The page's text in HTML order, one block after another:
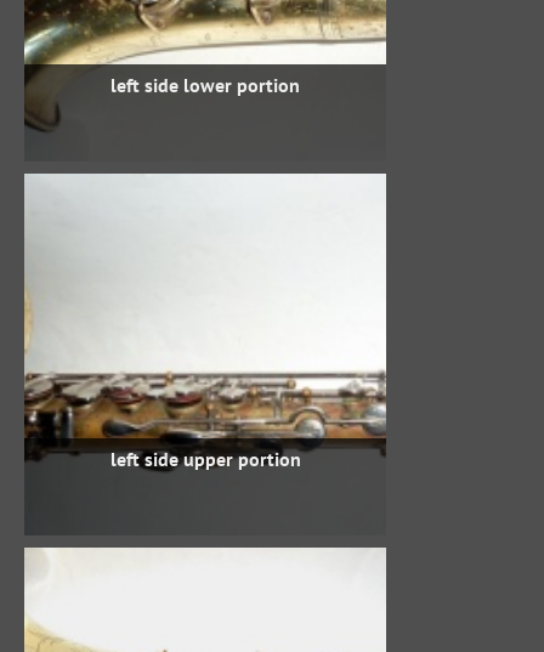
left side lower portion
left side upper portion